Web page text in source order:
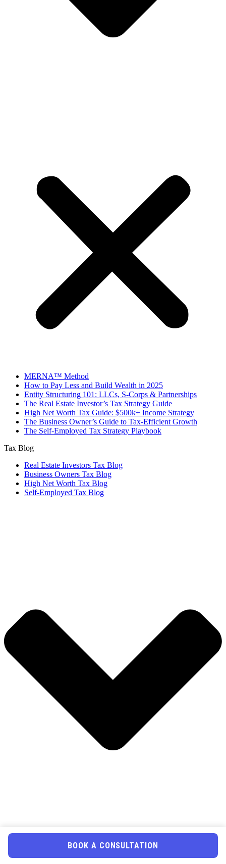
MERNA™ Method
How to Pay Less and Build Wealth in 2025
Entity Structuring 101: LLCs, S-Corps & Partnerships
The Real Estate Investor’s Tax Strategy Guide
High Net Worth Tax Guide: $500k+ Income Strategy
The Business Owner’s Guide to Tax-Efficient Growth
The Self-Employed Tax Strategy Playbook
Tax Blog
Real Estate Investors Tax Blog
Business Owners Tax Blog
High Net Worth Tax Blog
Self-Employed Tax Blog
BOOK A CONSULTATION